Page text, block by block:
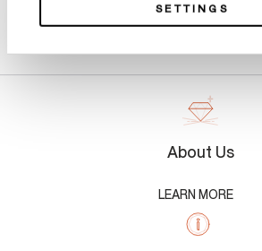
SETTINGS
Product Details
About Us
LEARN MORE